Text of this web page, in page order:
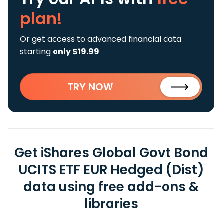
plan!
Or get access to advanced financial data
starting only $19.99
TRY NOW
Get iShares Global Govt Bond
UCITS ETF EUR Hedged (Dist)
data using free add-ons &
libraries